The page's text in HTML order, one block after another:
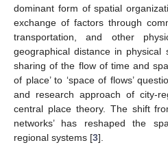
dominant form of spatial
exchange of factors through
transportation, and other
geographical distance in
sharing of the flow of time and
of place’ to ‘space of flows’
and research approach of city-
central place theory. The shift
networks’ has reshaped the
regional systems [3].